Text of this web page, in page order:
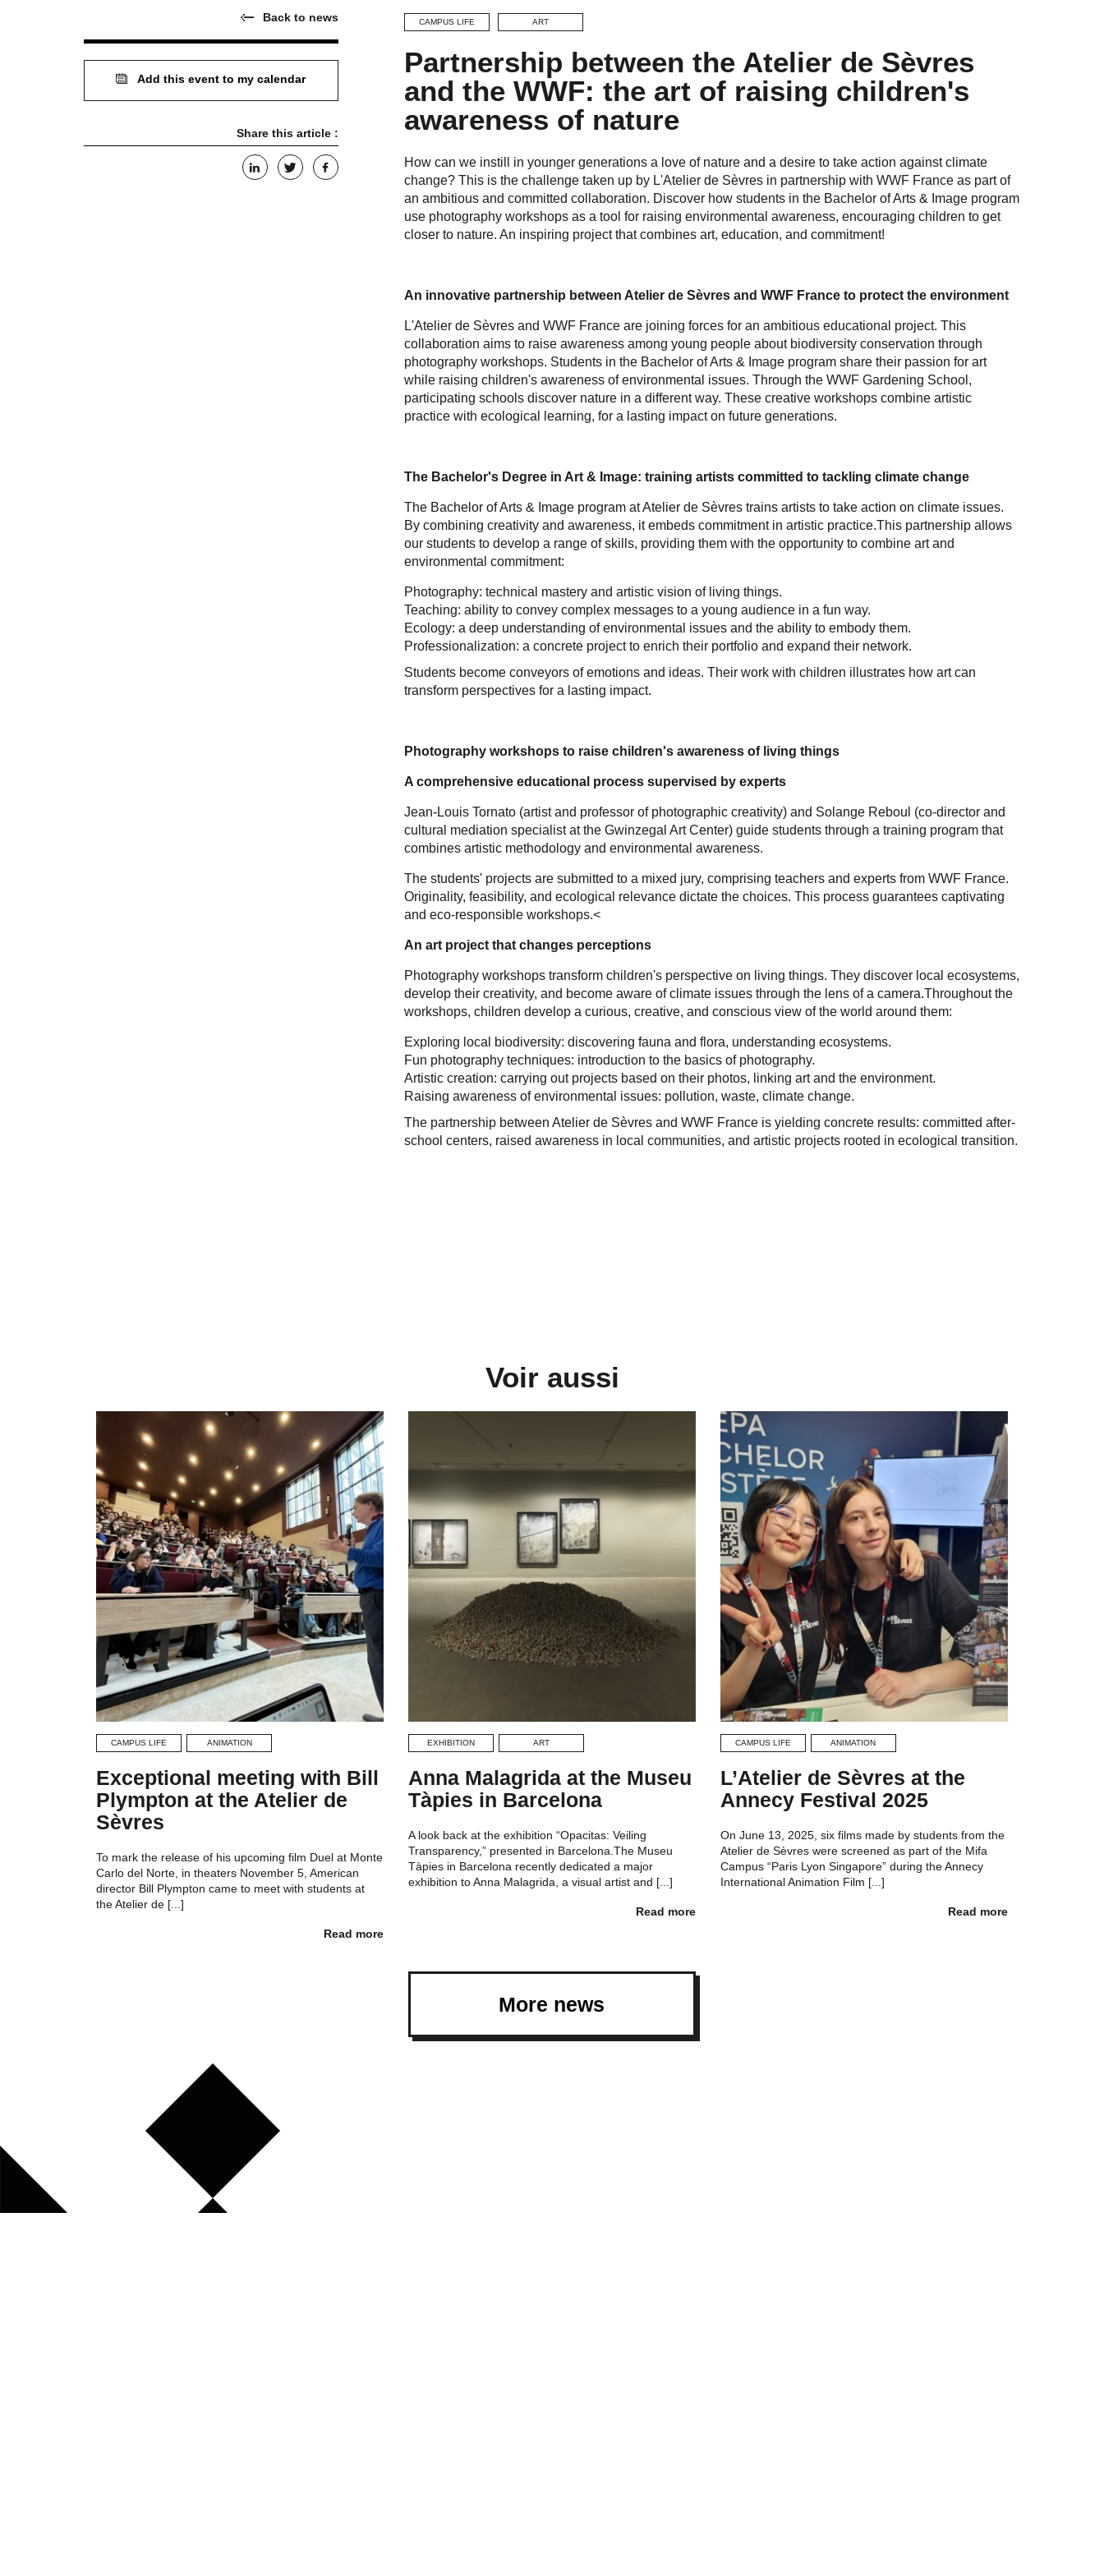
Back to news
Add this event to my calendar
Share this article :
CAMPUS LIFE ART
Partnership between the Atelier de Sèvres
and the WWF: the art of raising children's
awareness of nature
How can we instill in younger generations a love of nature and a desire to take action against climate
change? This is the challenge taken up by L'Atelier de Sèvres in partnership with WWF France as part of
an ambitious and committed collaboration. Discover how students in the Bachelor of Arts & Image program
use photography workshops as a tool for raising environmental awareness, encouraging children to get
closer to nature. An inspiring project that combines art, education, and commitment!
An innovative partnership between Atelier de Sèvres and WWF France to protect the environment
L'Atelier de Sèvres and WWF France are joining forces for an ambitious educational project. This
collaboration aims to raise awareness among young people about biodiversity conservation through
photography workshops. Students in the Bachelor of Arts & Image program share their passion for art
while raising children's awareness of environmental issues. Through the WWF Gardening School,
participating schools discover nature in a different way. These creative workshops combine artistic
practice with ecological learning, for a lasting impact on future generations.
The Bachelor's Degree in Art & Image: training artists committed to tackling climate change
The Bachelor of Arts & Image program at Atelier de Sèvres trains artists to take action on climate issues.
By combining creativity and awareness, it embeds commitment in artistic practice.This partnership allows
our students to develop a range of skills, providing them with the opportunity to combine art and
environmental commitment:
Photography: technical mastery and artistic vision of living things.
Teaching: ability to convey complex messages to a young audience in a fun way.
Ecology: a deep understanding of environmental issues and the ability to embody them.
Professionalization: a concrete project to enrich their portfolio and expand their network.
Students become conveyors of emotions and ideas. Their work with children illustrates how art can
transform perspectives for a lasting impact.
Photography workshops to raise children's awareness of living things
A comprehensive educational process supervised by experts
Jean-Louis Tornato (artist and professor of photographic creativity) and Solange Reboul (co-director and
cultural mediation specialist at the Gwinzegal Art Center) guide students through a training program that
combines artistic methodology and environmental awareness.
The students' projects are submitted to a mixed jury, comprising teachers and experts from WWF France.
Originality, feasibility, and ecological relevance dictate the choices. This process guarantees captivating
and eco-responsible workshops.<
An art project that changes perceptions
Photography workshops transform children's perspective on living things. They discover local ecosystems,
develop their creativity, and become aware of climate issues through the lens of a camera.Throughout the
workshops, children develop a curious, creative, and conscious view of the world around them:
Exploring local biodiversity: discovering fauna and flora, understanding ecosystems.
Fun photography techniques: introduction to the basics of photography.
Artistic creation: carrying out projects based on their photos, linking art and the environment.
Raising awareness of environmental issues: pollution, waste, climate change.
The partnership between Atelier de Sèvres and WWF France is yielding concrete results: committed after-
school centers, raised awareness in local communities, and artistic projects rooted in ecological transition.
Voir aussi
CAMPUS LIFE ANIMATION
Exceptional meeting with Bill
Plympton at the Atelier de
Sèvres
To mark the release of his upcoming film Duel at Monte
Carlo del Norte, in theaters November 5, American
director Bill Plympton came to meet with students at
the Atelier de [...]
Read more
EXHIBITION ART
Anna Malagrida at the Museu
Tàpies in Barcelona
A look back at the exhibition “Opacitas: Veiling
Transparency,” presented in Barcelona.The Museu
Tàpies in Barcelona recently dedicated a major
exhibition to Anna Malagrida, a visual artist and [...]
Read more
CAMPUS LIFE ANIMATION
L’Atelier de Sèvres at the
Annecy Festival 2025
On June 13, 2025, six films made by students from the
Atelier de Sèvres were screened as part of the Mifa
Campus “Paris Lyon Singapore” during the Annecy
International Animation Film [...]
Read more
More news